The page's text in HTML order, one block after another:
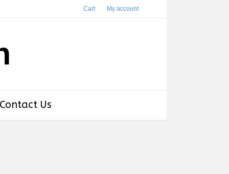
Cart My account
Contact Us